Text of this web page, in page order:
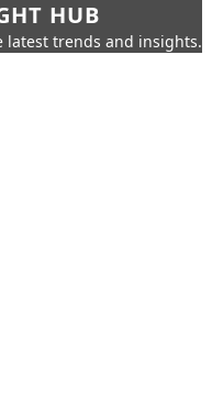
HUB
latest trends and insights.